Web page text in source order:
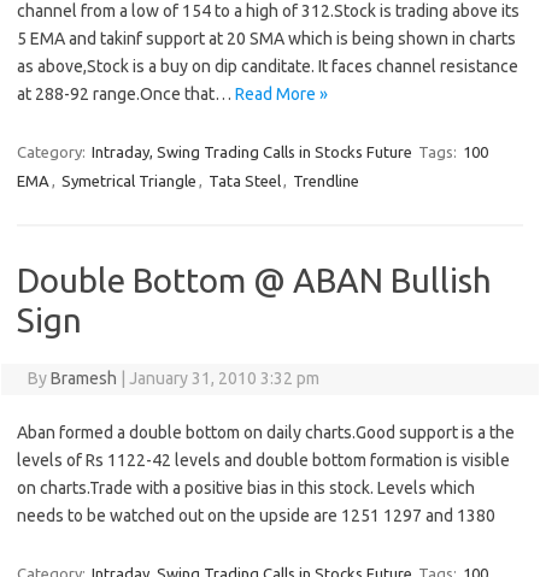
channel from a low of 154 to a high of 312.Stock is trading above its
5 EMA and takinf support at 20 SMA which is being shown in charts
as above,Stock is a buy on dip canditate. It faces channel resistance
at 288-92 range.Once that… Read More »
Category: Intraday, Swing Trading Calls in Stocks Future Tags: 100
EMA , Symetrical Triangle , Tata Steel, Trendline
Double Bottom @ ABAN Bullish
Sign
ByBramesh January 31, 2010 3:32 pm
Aban formed a double bottom on daily charts.Good support is a the
levels of Rs 1122-42 levels and double bottom formation is visible
on charts.Trade with a positive bias in this stock. Levels which
needs to be watched out on the upside are 1251 1297 and 1380